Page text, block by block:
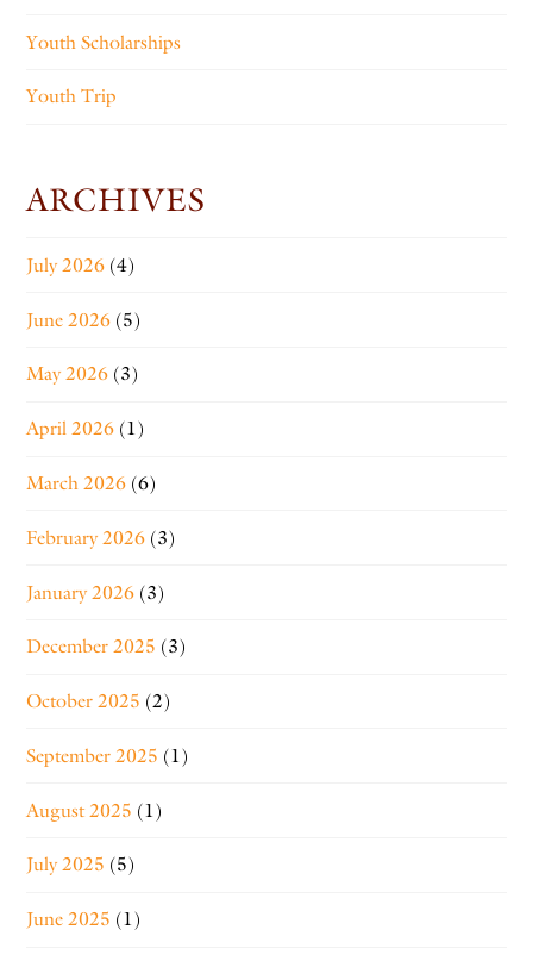
Youth Scholarships
Youth Trip
ARCHIVES
July 2026 (4)
June 2026 (5)
May 2026 (3)
April 2026 (1)
March 2026 (6)
February 2026 (3)
January 2026 (3)
December 2025 (3)
October 2025 (2)
September 2025 (1)
August 2025 (1)
July 2025 (5)
June 2025 (1)